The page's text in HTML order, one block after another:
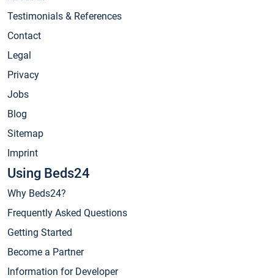
Testimonials & References
Contact
Legal
Privacy
Jobs
Blog
Sitemap
Imprint
Using Beds24
Why Beds24?
Frequently Asked Questions
Getting Started
Become a Partner
Information for Developer